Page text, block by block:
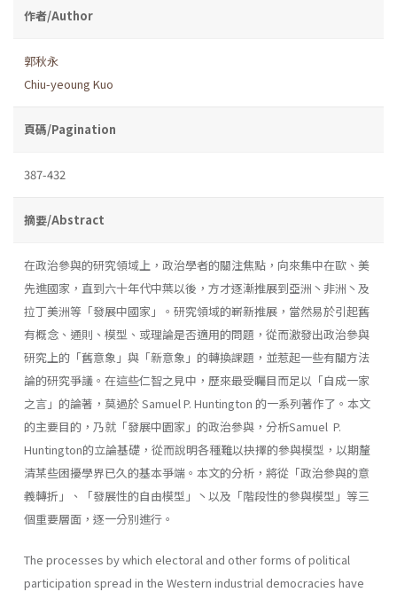
作者/Author
郭秋永
Chiu-yeoung Kuo
頁碼/Pagination
387-432
摘要/Abstract
在政治參與的研究領域上，政治學者的關注焦點，向來集中在歐、美
先進國家，直到六十年代中葉以後，方才逐漸推展到亞洲丶非洲丶及
拉丁美洲等「發展中國家」。研究領域的嶄新推展，當然易於引起舊
有概念、通則、模型、或理論是否適用的問題，從而激發出政治參與
研究上的「舊意象」與「新意象」的轉換課題，並惹起一些有關方法
論的研究爭議。在這些仁智之見中，歷來最受矚目而足以「自成一家
之言」的論著，莫過於 Samuel P. Huntington 的一系列著作了。本文
的主要目的，乃就「發展中園家」的政治參與，分析Samuel P.
Huntington的立論基礎，從而說明各種難以抉擇的參與模型，以期釐
清某些困擾學界已久的基本爭端。本文的分析，將從「政治參與的意
義轉折」、「發展性的自由模型」丶以及「階段性的參與模型」等三
個重要層面，逐一分別進行。
The processes by which electoral and other forms of political
participation spread in the Western industrial democracies have